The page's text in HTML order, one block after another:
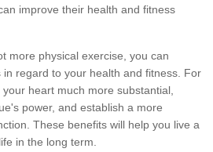
improve their health and fitness
more physical exercise, you can
regard to your health and fitness. For
heart much more substantial,
power, and establish a more
These benefits will help you live a
in the long term.